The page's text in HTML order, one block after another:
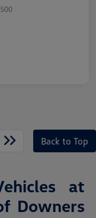
Back to Top
at
Downers